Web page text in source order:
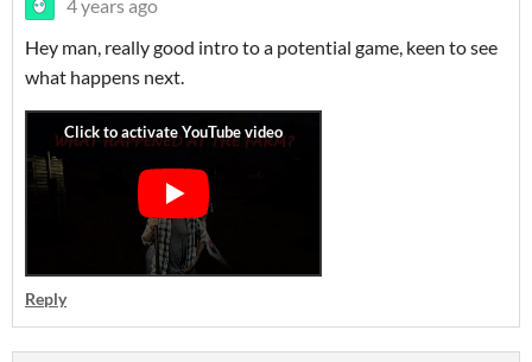
4 years ago
Hey man, really good intro to a potential game, keen to see
what happens next.
Reply